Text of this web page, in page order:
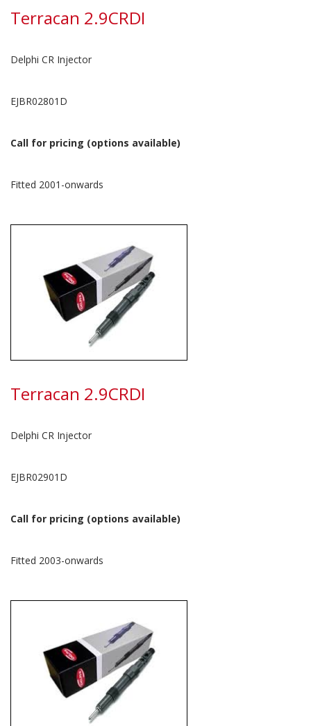
Terracan 2.9CRDI
Delphi CR Injector
EJBR02801D
Call for pricing (options available)
Fitted 2001-onwards
Terracan 2.9CRDI
Delphi CR Injector
EJBR02901D
Call for pricing (options available)
Fitted 2003-onwards